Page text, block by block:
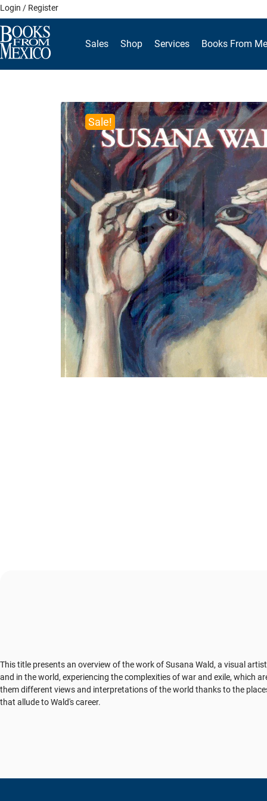
Skip
to
content
Login / Register
Sales Shop Services Books From
Sale!
This title presents an overview of the work of Susana Wald, a visual
and in the world, experiencing the complexities of war and exile, which
them different views and interpretations of the world thanks to the
that allude to Wald's career.